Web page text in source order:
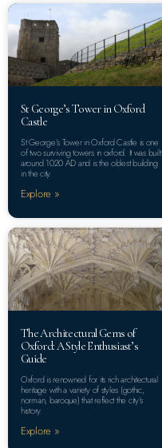
St George’s Tower in Oxford
Castle
St George’s Tower in Oxford Castle is one
of two surviving towers in oxford. It was built
around 1020 AD and is the oldest building
in the city.
Explore »
The Architectural Gems of
Oxford: A Style Enthusiast’s
Guide
Oxford is renowned for its rich architectural
heritage with a variety of styles (gothic,
norman, baroque) that reflect the city’s
history.
Explore »